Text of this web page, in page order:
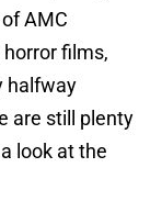
AMC
horror films,
halfway
are still plenty
look at the